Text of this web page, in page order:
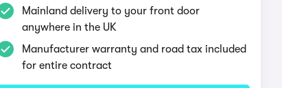
Mainland delivery to your front door
anywhere in the UK
Manufacturer warranty and road tax included
for entire contract